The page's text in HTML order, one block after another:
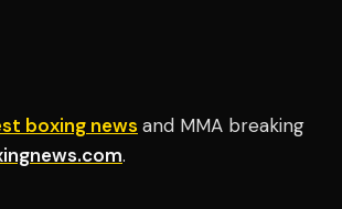
boxing news and MMA breaking
.